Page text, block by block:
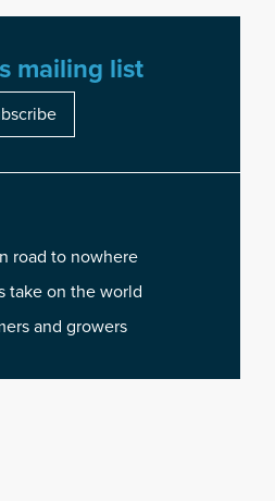
mailing list
road to nowhere
take on the world
and growers